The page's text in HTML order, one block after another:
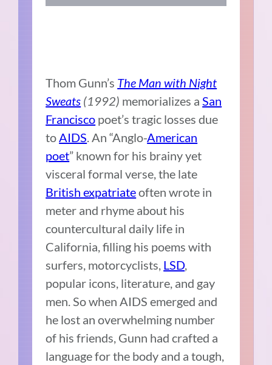
Thom Gunn’s The Man with Night
Sweats (1992) memorializes a San
Francisco poet’s tragic losses due
to AIDS . An “Anglo-American
poet” known for his brainy yet
visceral formal verse, the late
British expatriateoften wrote in
meter and rhyme about his
countercultural daily life in
California, filling his poems with
surfers, motorcyclists, LSD,
popular icons, literature, and gay
men. So when AIDS emerged and
he lost an overwhelming number
of his friends, Gunn had crafted a
language for the body and a tough,